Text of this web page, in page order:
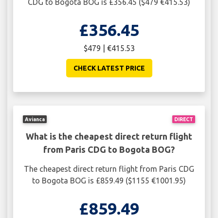
CDG to Bogota BOG is £356.45 ($479 €415.53)
£356.45
$479 | €415.53
CHECK LATEST PRICE
DIRECT
Avianca
What is the cheapest direct return flight
from Paris CDG to Bogota BOG?
The cheapest direct return flight from Paris CDG
to Bogota BOG is £859.49 ($1155 €1001.95)
£859.49